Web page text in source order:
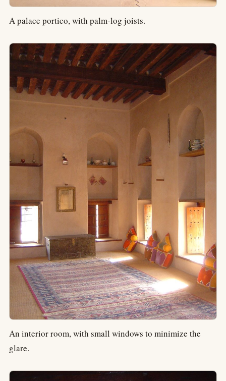
A palace portico, with palm-log joists.
An interior room, with small windows to minimize the
glare.